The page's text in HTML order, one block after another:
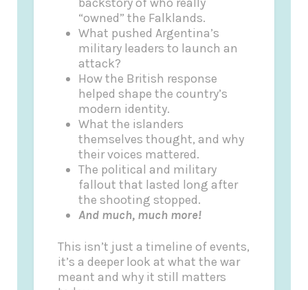
“owned” the Falklands.
What pushed Argentina’s
military leaders to launch an
attack?
How the British response
helped shape the country’s
modern identity.
What the islanders
themselves thought, and why
their voices mattered.
The political and military
fallout that lasted long after
the shooting stopped.
And much, much more!
This isn’t just a timeline of events,
it’s a deeper look at what the war
meant and why it still matters